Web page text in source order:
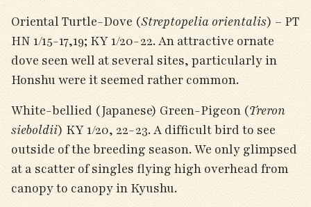
Oriental Turtle-Dove (Streptopelia orientalis) – PT
HN 1/15-17,19; KY 1/20-22. An attractive ornate
dove seen well at several sites, particularly in
Honshu were it seemed rather common.
White-bellied (Japanese) Green-Pigeon (Treron
sieboldii) KY 1/20, 22-23. A difficult bird to see
outside of the breeding season. We only glimpsed
at a scatter of singles flying high overhead from
canopy to canopy in Kyushu.